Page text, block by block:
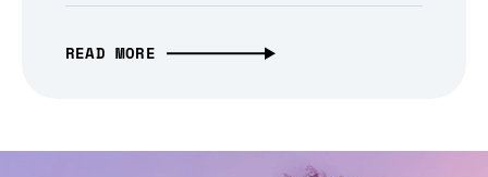
READ MORE